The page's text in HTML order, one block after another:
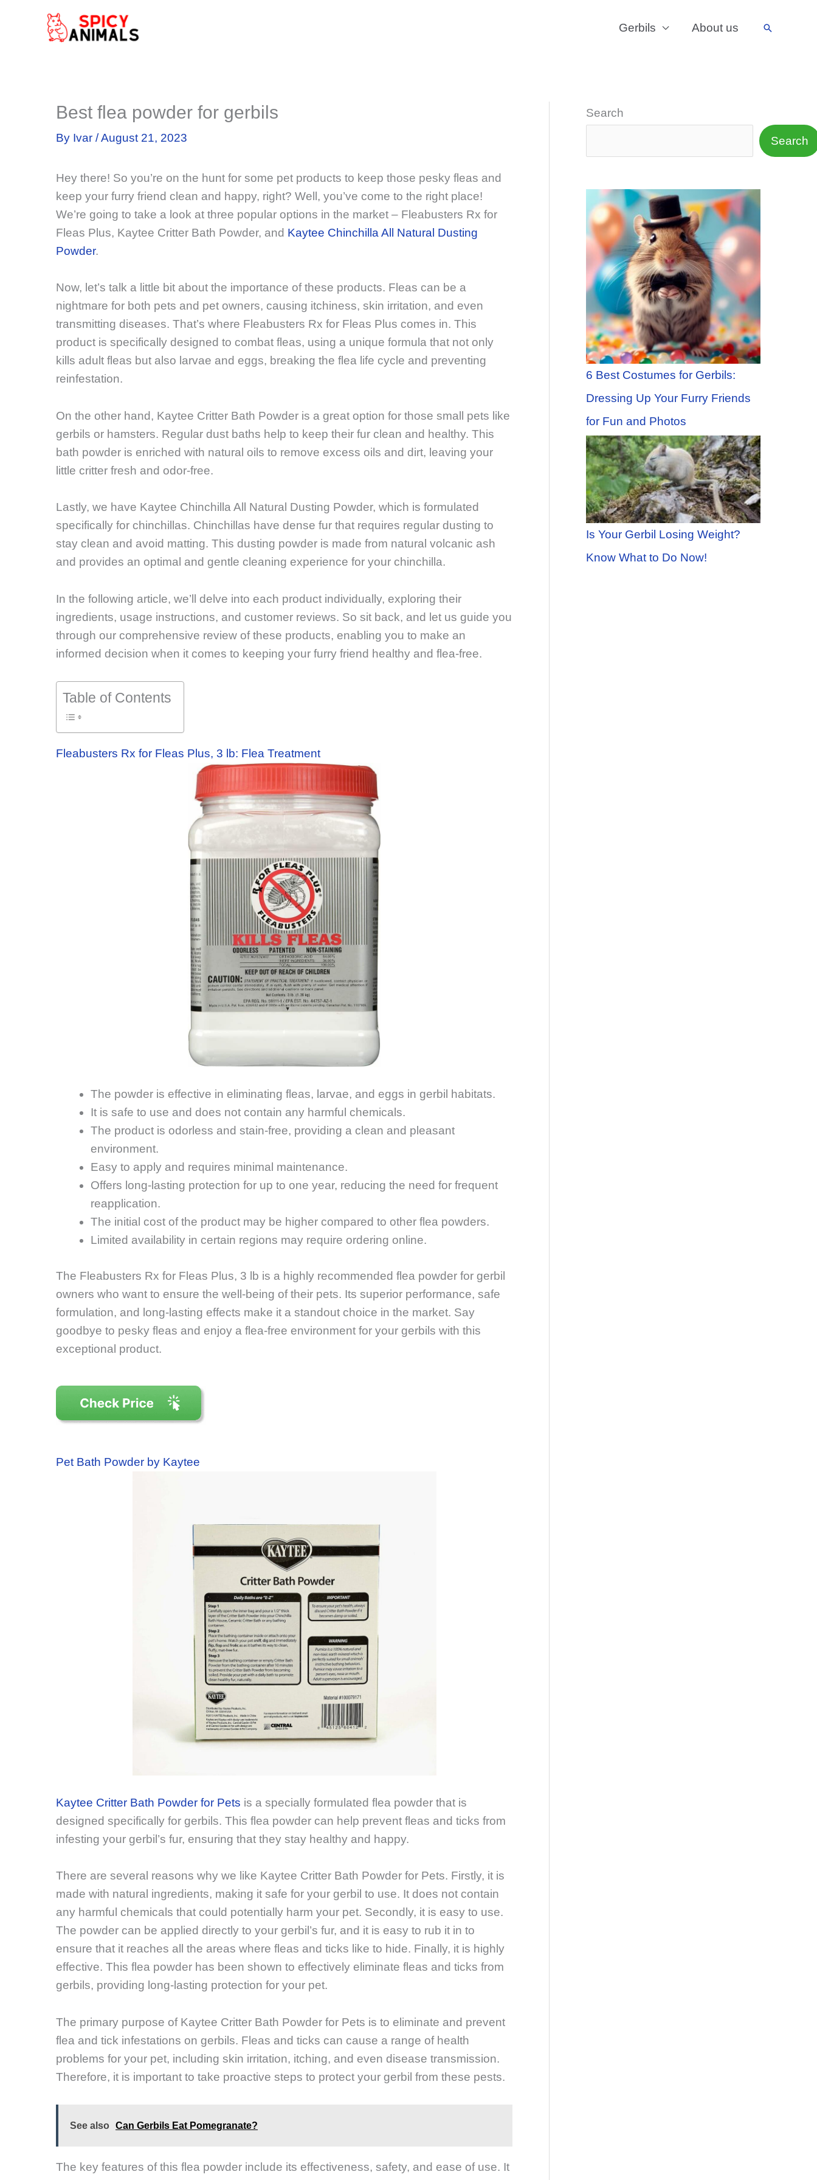
Gerbils About us Search
Best flea powder for gerbils
By Ivar /August 21, 2023
Hey there! So you’re on the hunt for some pet products to keep those pesky fleas and
keep your furry friend clean and happy, right? Well, you’ve come to the right place!
We’re going to take a look at three popular options in the market – Fleabusters Rx for
Fleas Plus, Kaytee Critter Bath Powder, and Kaytee Chinchilla All Natural Dusting
Powder.
Now, let’s talk a little bit about the importance of these products. Fleas can be a
nightmare for both pets and pet owners, causing itchiness, skin irritation, and even
transmitting diseases. That’s where Fleabusters Rx for Fleas Plus comes in. This
product is specifically designed to combat fleas, using a unique formula that not only
kills adult fleas but also larvae and eggs, breaking the flea life cycle and preventing
reinfestation.
On the other hand, Kaytee Critter Bath Powder is a great option for those small pets like
gerbils or hamsters. Regular dust baths help to keep their fur clean and healthy. This
bath powder is enriched with natural oils to remove excess oils and dirt, leaving your
little critter fresh and odor-free.
Lastly, we have Kaytee Chinchilla All Natural Dusting Powder, which is formulated
specifically for chinchillas. Chinchillas have dense fur that requires regular dusting to
stay clean and avoid matting. This dusting powder is made from natural volcanic ash
and provides an optimal and gentle cleaning experience for your chinchilla.
In the following article, we’ll delve into each product individually, exploring their
ingredients, usage instructions, and customer reviews. So sit back, and let us guide you
through our comprehensive review of these products, enabling you to make an
informed decision when it comes to keeping your furry friend healthy and flea-free.
Table of Contents
Fleabusters Rx for Fleas Plus, 3 lb: Flea Treatment
The powder is effective in eliminating fleas, larvae, and eggs in gerbil habitats.
It is safe to use and does not contain any harmful chemicals.
The product is odorless and stain-free, providing a clean and pleasant
environment.
Easy to apply and requires minimal maintenance.
Offers long-lasting protection for up to one year, reducing the need for frequent
reapplication.
The initial cost of the product may be higher compared to other flea powders.
Limited availability in certain regions may require ordering online.
The Fleabusters Rx for Fleas Plus, 3 lb is a highly recommended flea powder for gerbil
owners who want to ensure the well-being of their pets. Its superior performance, safe
formulation, and long-lasting effects make it a standout choice in the market. Say
goodbye to pesky fleas and enjoy a flea-free environment for your gerbils with this
exceptional product.
Pet Bath Powder by Kaytee
Kaytee Critter Bath Powder for Pets is a specially formulated flea powder that is
designed specifically for gerbils. This flea powder can help prevent fleas and ticks from
infesting your gerbil’s fur, ensuring that they stay healthy and happy.
There are several reasons why we like Kaytee Critter Bath Powder for Pets. Firstly, it is
made with natural ingredients, making it safe for your gerbil to use. It does not contain
any harmful chemicals that could potentially harm your pet. Secondly, it is easy to use.
The powder can be applied directly to your gerbil’s fur, and it is easy to rub it in to
ensure that it reaches all the areas where fleas and ticks like to hide. Finally, it is highly
effective. This flea powder has been shown to effectively eliminate fleas and ticks from
gerbils, providing long-lasting protection for your pet.
The primary purpose of Kaytee Critter Bath Powder for Pets is to eliminate and prevent
flea and tick infestations on gerbils. Fleas and ticks can cause a range of health
problems for your pet, including skin irritation, itching, and even disease transmission.
Therefore, it is important to take proactive steps to protect your gerbil from these pests.
See also Can Gerbils Eat Pomegranate?
The key features of this flea powder include its effectiveness, safety, and ease of use. It
Search
Search
6 Best Costumes for Gerbils:
Dressing Up Your Furry Friends
for Fun and Photos
Is Your Gerbil Losing Weight?
Know What to Do Now!